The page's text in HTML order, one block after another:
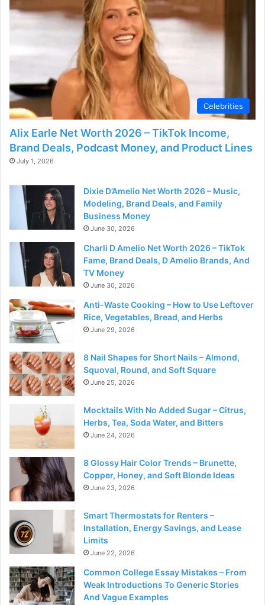
Celebrities
Alix Earle Net Worth 2026 – TikTok Income,
Brand Deals, Podcast Money, and Product Lines
July 1, 2026
Dixie D’Amelio Net Worth 2026 – Music,
Modeling, Brand Deals, and Family
Business Money
June 30, 2026
Charli D Amelio Net Worth 2026 – TikTok
Fame, Brand Deals, D Amelio Brands, And
TV Money
June 30, 2026
Anti-Waste Cooking – How to Use Leftover
Rice, Vegetables, Bread, and Herbs
June 29, 2026
8 Nail Shapes for Short Nails – Almond,
Squoval, Round, and Soft Square
June 25, 2026
Mocktails With No Added Sugar – Citrus,
Herbs, Tea, Soda Water, and Bitters
June 24, 2026
8 Glossy Hair Color Trends – Brunette,
Copper, Honey, and Soft Blonde Ideas
June 23, 2026
Smart Thermostats for Renters –
Installation, Energy Savings, and Lease
Limits
June 22, 2026
Common College Essay Mistakes – From
Weak Introductions To Generic Stories
And Vague Examples